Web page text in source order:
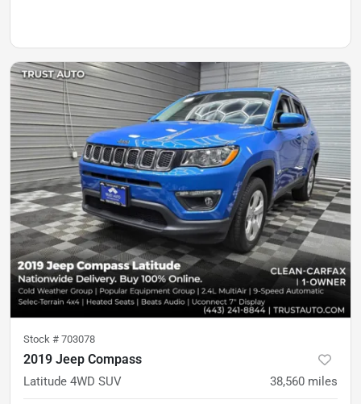
Stock # 703078
2019 Jeep Compass
Latitude 4WD SUV 38,560 miles